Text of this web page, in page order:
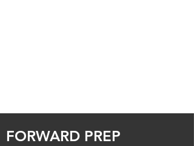
FORWARD PREP